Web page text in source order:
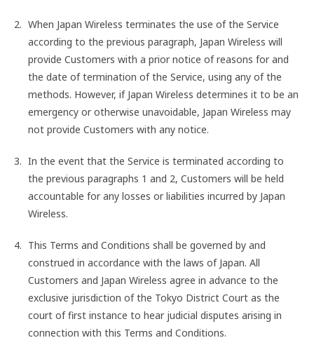
When Japan Wireless terminates the use of the Service
according to the previous paragraph, Japan Wireless will
provide Customers with a prior notice of reasons for and
the date of termination of the Service, using any of the
methods. However, if Japan Wireless determines it to be an
emergency or otherwise unavoidable, Japan Wireless may
not provide Customers with any notice.
In the event that the Service is terminated according to
the previous paragraphs 1 and 2, Customers will be held
accountable for any losses or liabilities incurred by Japan
Wireless.
This Terms and Conditions shall be governed by and
construed in accordance with the laws of Japan. All
Customers and Japan Wireless agree in advance to the
exclusive jurisdiction of the Tokyo District Court as the
court of first instance to hear judicial disputes arising in
connection with this Terms and Conditions.